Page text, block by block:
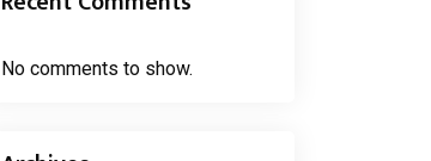
No comments to show.